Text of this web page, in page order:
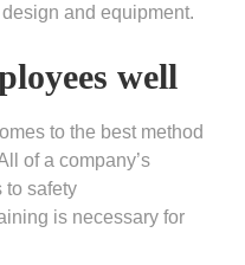
and equipment.
well
to the best method
of a company’s
to safety
is necessary for